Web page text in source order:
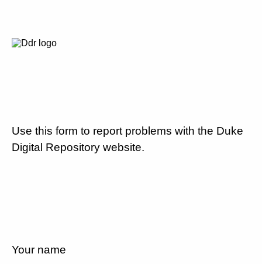
Use this form to report problems with the Duke
Digital Repository website.
Your name